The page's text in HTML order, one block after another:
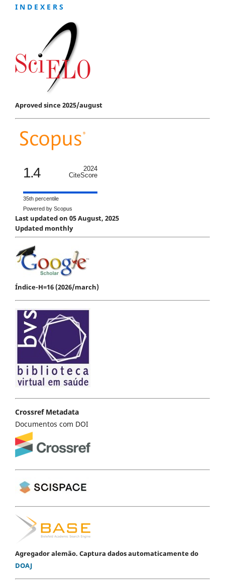
I N D E X E R S
Aproved since 2025/august
1.4
2024
CiteScore
35th percentile
Powered by Scopus
Last updated on 05 August, 2025
Updated monthly
Índice-H=16 (2026/march)
Crossref Metadata
Documentos com DOI
Agregador alemão. Captura dados automaticamente do
DOAJ